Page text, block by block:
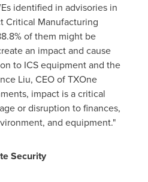
identified in advisories in
Critical Manufacturing
of them might be
an impact and cause
to ICS equipment and the
Liu, CEO of TXOne
impact is a critical
or disruption to finances,
and equipment."
Security